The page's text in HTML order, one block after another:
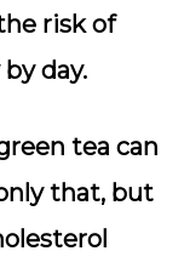
risk of
day.
tea can
that, but